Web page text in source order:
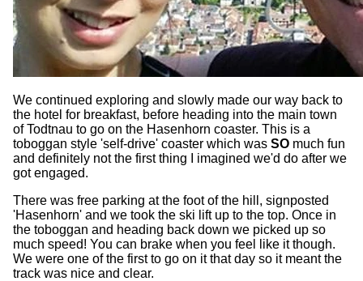
We continued exploring and slowly made our way back to
the hotel for breakfast, before heading into the main town
of Todtnau to go on the Hasenhorn coaster. This is a
toboggan style 'self-drive' coaster which was SO much fun
and definitely not the first thing I imagined we'd do after we
got engaged.
There was free parking at the foot of the hill, signposted
'Hasenhorn' and we took the ski lift up to the top. Once in
the toboggan and heading back down we picked up so
much speed! You can brake when you feel like it though.
We were one of the first to go on it that day so it meant the
track was nice and clear.